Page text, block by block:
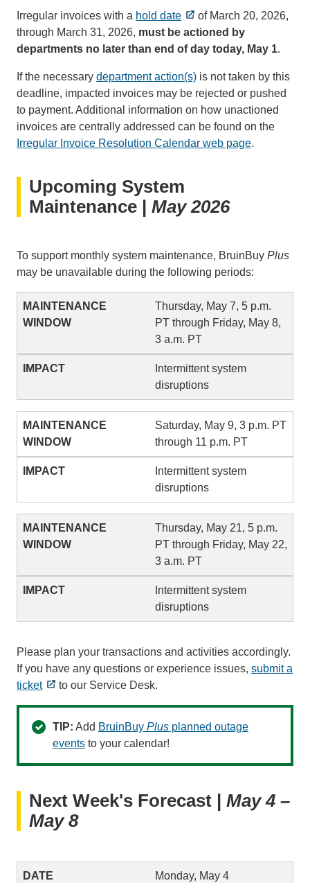
Irregular invoices with a hold date
of March 20, 2026,
through March 31, 2026, must be actioned by
departments no later than end of day today, May 1.
If the necessary department action(s) is not taken by this
deadline, impacted invoices may be rejected or pushed
to payment. Additional information on how unactioned
invoices are centrally addressed can be found on the
Irregular Invoice Resolution Calendar web page.
Upcoming System
Maintenance | May 2026
To support monthly system maintenance, BruinBuy Plus
may be unavailable during the following periods:
Thursday, May 7, 5 p.m.
PT through Friday, May 8,
3 a.m. PT
Intermittent system
disruptions
Saturday, May 9, 3 p.m. PT
through 11 p.m. PT
Intermittent system
disruptions
Thursday, May 21, 5 p.m.
PT through Friday, May 22,
3 a.m. PT
Intermittent system
disruptions
Please plan your transactions and activities accordingly.
If you have any questions or experience issues, submit a
ticket
to our Service Desk.
TIP: Add BruinBuy Plus planned outage
events to your calendar!
Next Week's Forecast | May 4 –
May 8
Monday, May 4